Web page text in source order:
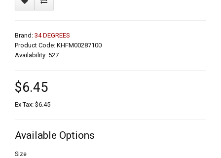
Brand: 34 DEGREES
Product Code: KHFM00287100
Availability: 527
$6.45
Ex Tax: $6.45
Available Options
Size